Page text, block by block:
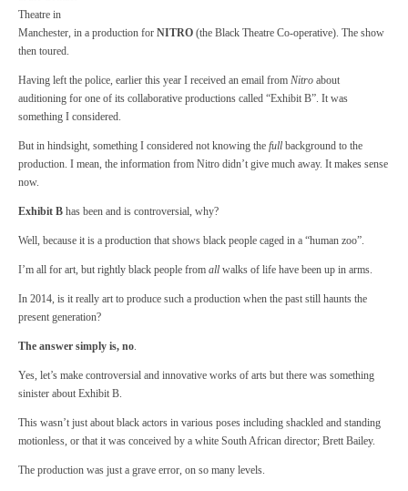
Theatre in
Manchester, in a production for NITRO (the Black Theatre Co-operative). The show
then toured.
Having left the police, earlier this year I received an email from Nitro about
auditioning for one of its collaborative productions called “Exhibit B”. It was
something I considered.
But in hindsight, something I considered not knowing the full background to the
production. I mean, the information from Nitro didn’t give much away. It makes sense
now.
Exhibit B has been and is controversial, why?
Well, because it is a production that shows black people caged in a “human zoo”.
I’m all for art, but rightly black people from all walks of life have been up in arms.
In 2014, is it really art to produce such a production when the past still haunts the
present generation?
The answer simply is, no.
Yes, let’s make controversial and innovative works of arts but there was something
sinister about Exhibit B.
This wasn’t just about black actors in various poses including shackled and standing
motionless, or that it was conceived by a white South African director; Brett Bailey.
The production was just a grave error, on so many levels.